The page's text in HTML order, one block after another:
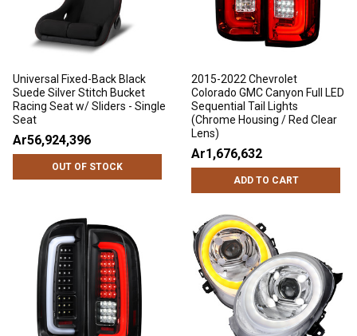
Universal Fixed-Back Black
Suede Silver Stitch Bucket
Racing Seat w/ Sliders - Single
Seat
Ar56,924,396
OUT OF STOCK
2015-2022 Chevrolet
Colorado GMC Canyon Full LED
Sequential Tail Lights
(Chrome Housing / Red Clear
Lens)
Ar1,676,632
ADD TO CART